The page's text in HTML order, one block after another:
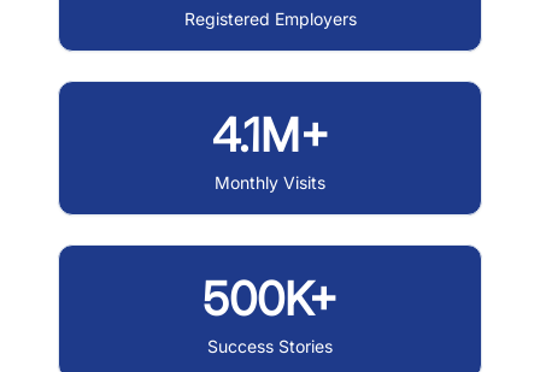
Registered Employers
4.1M+
Monthly Visits
500K+
Success Stories